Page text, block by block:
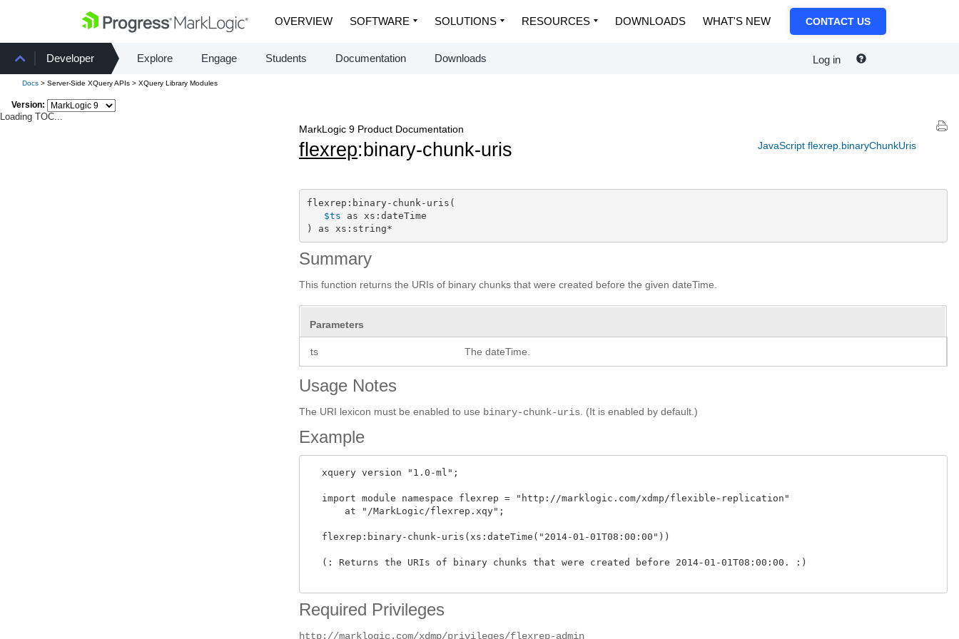
OVERVIEW SOFTWARE SOLUTIONS RESOURCES DOWNLOADS WHAT'S NEW CONTACT US
Developer Explore Engage Students Documentation Downloads Log in
Docs > Server-Side XQuery APIs > XQuery Library Modules
Version:
Loading TOC...
JavaScript flexrep.binaryChunkUris
MarkLogic 9 Product Documentation
flexrep:binary-chunk-uris
flexrep:binary-chunk-uris(
$ts as xs:dateTime
) as xs:string*
Summary
This function returns the URIs of binary chunks that were created before the given dateTime.
Parameters
ts The dateTime.
Usage Notes
The URI lexicon must be enabled to use binary-chunk-uris . (It is enabled by default.)
Example
  xquery version "1.0-ml";
  import module namespace flexrep = "http://marklogic.com/xdmp/flexible-replication"
      at "/MarkLogic/flexrep.xqy";
  flexrep:binary-chunk-uris(xs:dateTime("2014-01-01T08:00:00"))
  (: Returns the URIs of binary chunks that were created before 2014-01-01T08:00:00. :)
Required Privileges
http://marklogic.com/xdmp/privileges/flexrep-admin